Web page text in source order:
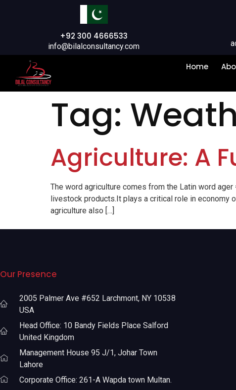
+92 300 4666533
info@bilalconsultancy.com
Home
Tag:
Agriculture: A
The word agriculture comes from the Latin word
livestock products.It plays a critical role in
agriculture also […]
Our Presence
2005 Palmer Ave #652 Larchmont, NY 10538
USA
Head Office: 10 Bandy Fields Place Salford
United Kingdom
Management House 95 J/1, Johar Town
Lahore
Corporate Office: 261-A Wapda town Multan.